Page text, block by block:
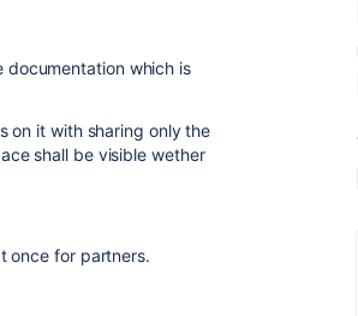
which is
on it with sharing only the
shall be visible wether
once for partners.